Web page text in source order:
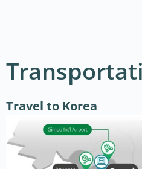
Travel to Korea